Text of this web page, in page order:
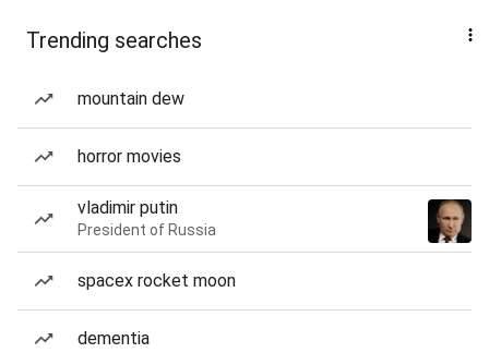
Trending searches
mountain dew
horror movies
vladimir putin
President of Russia
spacex rocket moon
dementia